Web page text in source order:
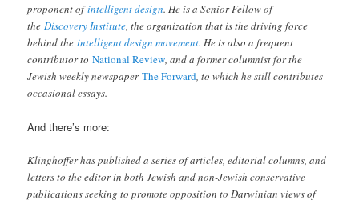
proponent ofintelligent design. He is a Senior Fellow of
theDiscovery Institute, the organization that is the driving force
behind theintelligent design movement. He is also a frequent
contributor toNational Review, and a former columnist for the
Jewish weekly newspaperThe Forward, to which he still contributes
occasional essays.
And there’s more:
Klinghoffer has published a series of articles, editorial columns, and
letters to the editor in both Jewish and non-Jewish conservative
publications seeking to promote opposition to Darwinian views of